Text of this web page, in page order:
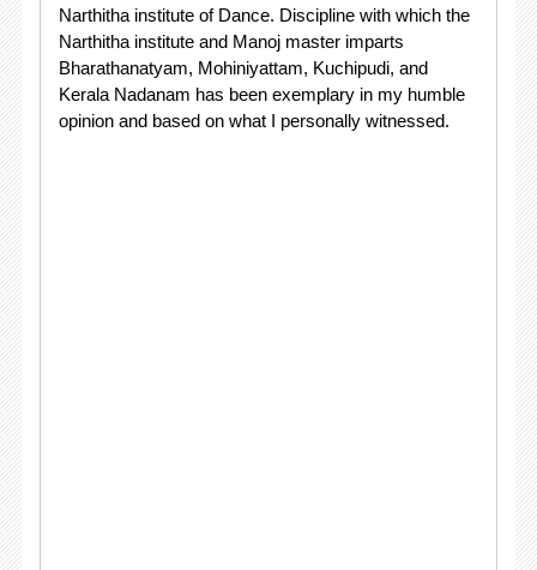
Narthitha institute of Dance. Discipline with which the
Narthitha institute and Manoj master imparts
Bharathanatyam, Mohiniyattam, Kuchipudi, and
Kerala Nadanam has been exemplary in my humble
opinion and based on what I personally witnessed.